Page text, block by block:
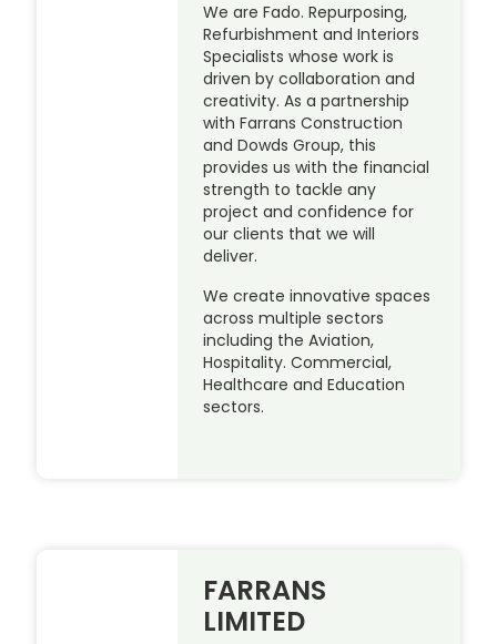
We are Fado. Repurposing,
Refurbishment and Interiors
Specialists whose work is
driven by collaboration and
creativity. As a partnership
with Farrans Construction
and Dowds Group, this
provides us with the financial
strength to tackle any
project and confidence for
our clients that we will
deliver.
We create innovative spaces
across multiple sectors
including the Aviation,
Hospitality. Commercial,
Healthcare and Education
sectors.
FARRANS
LIMITED